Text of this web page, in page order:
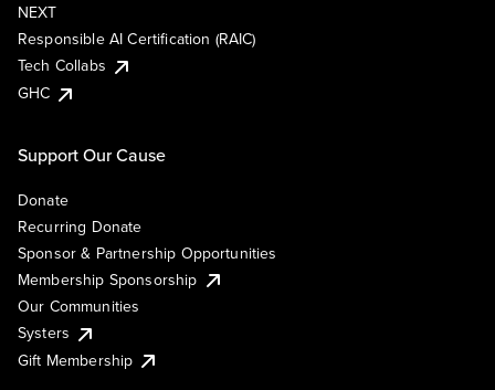
NEXT
Responsible AI Certification (RAIC)
Tech Collabs
GHC
Support Our Cause
Donate
Recurring Donate
Sponsor & Partnership Opportunities
Membership Sponsorship
Our Communities
Systers
Gift Membership